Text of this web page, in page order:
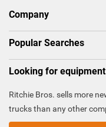
Company
Popular Searches
Looking for
Ritchie Bros. sells more
trucks than any other